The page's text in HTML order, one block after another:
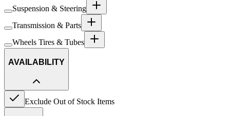
Suspension & Steering
Transmission & Parts
Wheels Tires & Tubes
AVAILABILITY
Exclude Out of Stock Items